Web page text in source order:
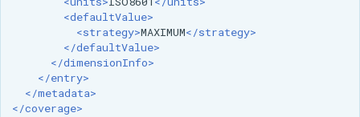
<defaultValue>
<strategy>MAXIMUM</strategy>
</defaultValue>
</dimensionInfo>
</entry>
</metadata>
</coverage>